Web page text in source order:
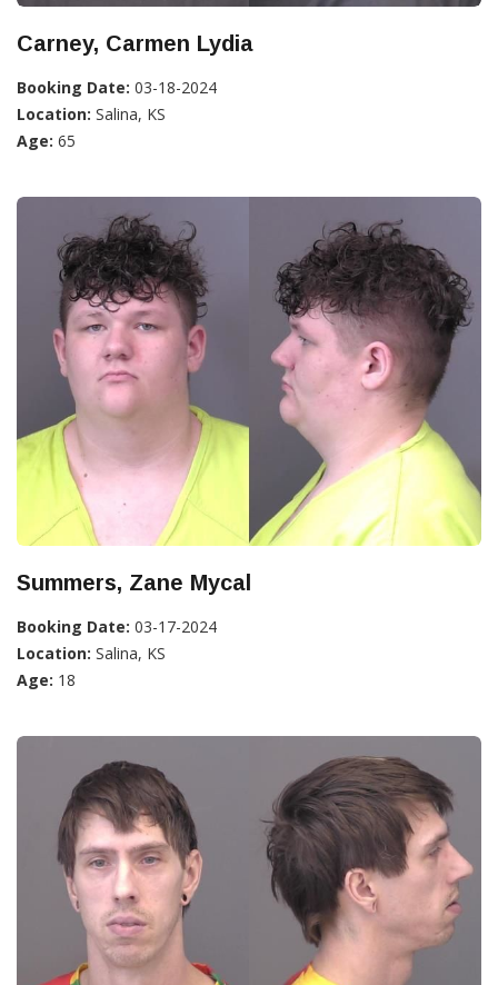
Carney, Carmen Lydia
Booking Date: 03-18-2024
Location: Salina, KS
Age: 65
Summers, Zane Mycal
Booking Date: 03-17-2024
Location: Salina, KS
Age: 18